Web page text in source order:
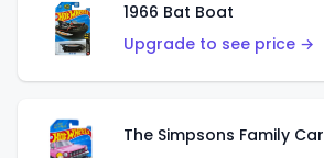
1966 Bat Boat
Upgrade to see price →
The Simpsons Family Car